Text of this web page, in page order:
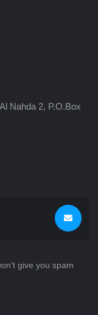
Nahda 2, P.O.Box
give you spam